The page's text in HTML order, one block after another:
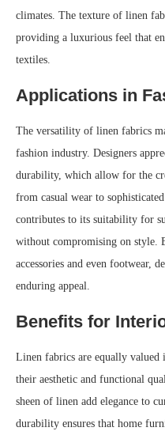
climates. The texture of linen
providing a luxurious feel that
textiles.
Applications in
The versatility of linen fabrics
fashion industry. Designers
durability, which allow for the
from casual wear to
contributes to its suitability for
without compromising on style.
accessories and even footwear,
enduring appeal.
Benefits for
Linen fabrics are equally
their aesthetic and functional
sheen of linen add elegance to
durability ensures that home